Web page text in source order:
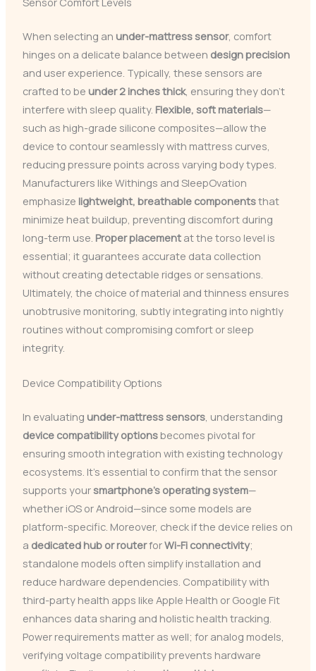
When selecting an under-mattress sensor, comfort
hinges on a delicate balance between design precision
and user experience. Typically, these sensors are
crafted to be under 2 inches thick, ensuring they don’t
interfere with sleep quality. Flexible, soft materials—
such as high-grade silicone composites—allow the
device to contour seamlessly with mattress curves,
reducing pressure points across varying body types.
Manufacturers like Withings and SleepOvation
emphasize lightweight, breathable componentsthat
minimize heat buildup, preventing discomfort during
long-term use. Proper placementat the torso level is
essential; it guarantees accurate data collection
without creating detectable ridges or sensations.
Ultimately, the choice of material and thinness ensures
unobtrusive monitoring, subtly integrating into nightly
routines without compromising comfort or sleep
integrity.
Device Compatibility Options
In evaluating under-mattress sensors, understanding
device compatibility optionsbecomes pivotal for
ensuring smooth integration with existing technology
ecosystems. It’s essential to confirm that the sensor
supports yoursmartphone’s operating system—
whether iOS or Android—since some models are
platform-specific. Moreover, check if the device relies on
a dedicated hub or routerforWi-Fi connectivity;
standalone models often simplify installation and
reduce hardware dependencies. Compatibility with
third-party health apps like Apple Health or Google Fit
enhances data sharing and holistic health tracking.
Power requirements matter as well; for analog models,
verifying voltage compatibility prevents hardware